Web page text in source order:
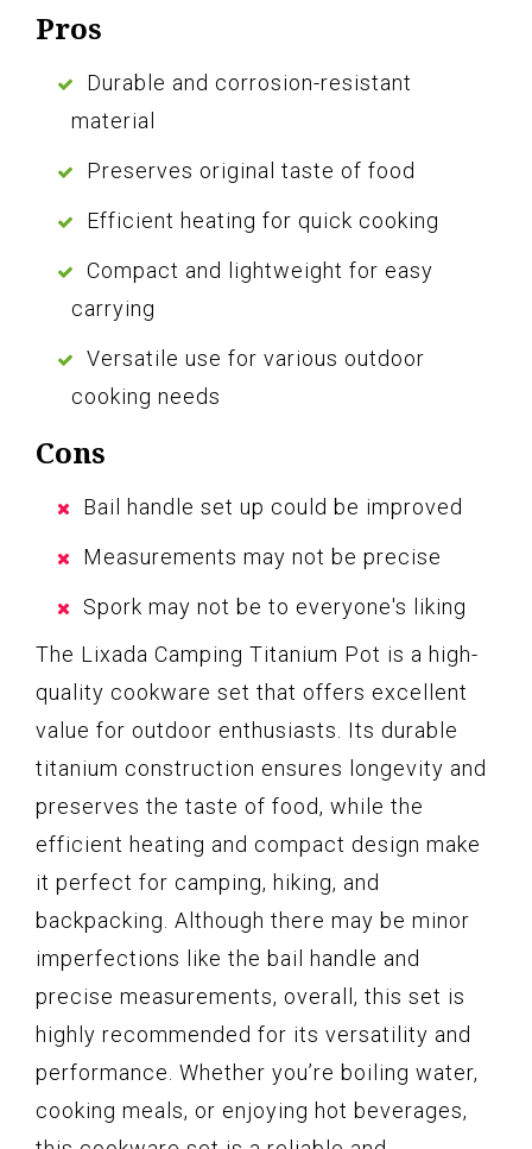
Pros
Durable and corrosion-resistant
material
Preserves original taste of food
Efficient heating for quick cooking
Compact and lightweight for easy
carrying
Versatile use for various outdoor
cooking needs
Cons
Bail handle set up could be improved
Measurements may not be precise
Spork may not be to everyone's liking
The Lixada Camping Titanium Pot is a high-
quality cookware set that offers excellent
value for outdoor enthusiasts. Its durable
titanium construction ensures longevity and
preserves the taste of food, while the
efficient heating and compact design make
it perfect for camping, hiking, and
backpacking. Although there may be minor
imperfections like the bail handle and
precise measurements, overall, this set is
highly recommended for its versatility and
performance. Whether you’re boiling water,
cooking meals, or enjoying hot beverages,